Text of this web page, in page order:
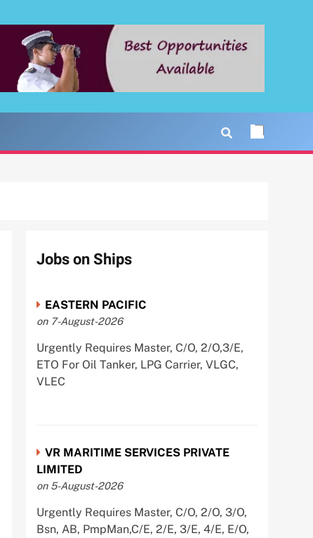
Jobs on Ships
EASTERN PACIFIC
on 7-August-2026
Urgently Requires Master, C/O, 2/O,3/E,
ETO For Oil Tanker, LPG Carrier, VLGC,
VLEC
VR MARITIME SERVICES PRIVATE
LIMITED
on 5-August-2026
Urgently Requires Master, C/O, 2/O, 3/O,
Bsn, AB, PmpMan,C/E, 2/E, 3/E, 4/E, E/O,